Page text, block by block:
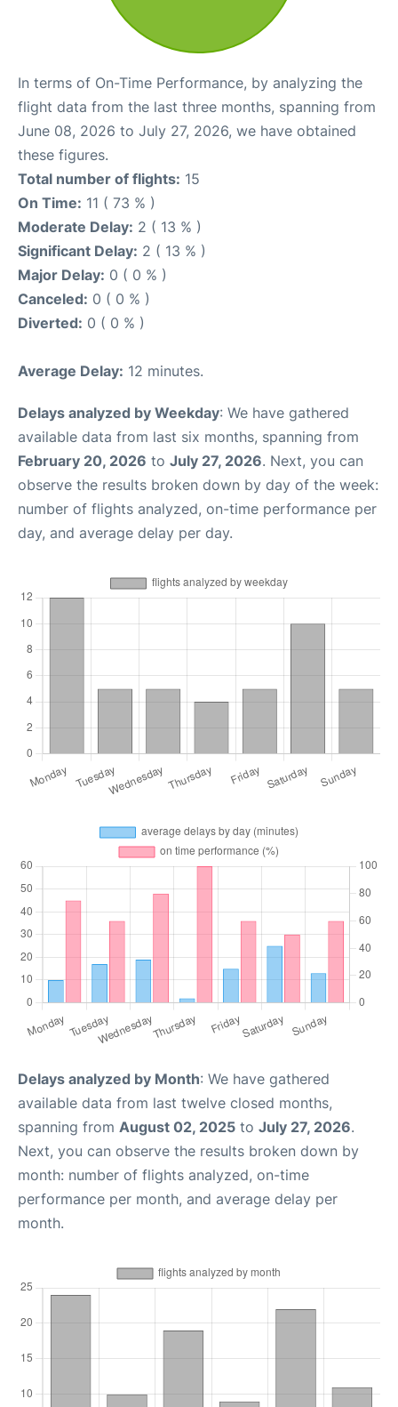
In terms of On-Time Performance, by analyzing the
flight data from the last three months, spanning from
June 08, 2026 to July 27, 2026, we have obtained
these figures.
Total number of flights: 15
On Time: 11 ( 73 % )
Moderate Delay: 2 ( 13 % )
Significant Delay: 2 ( 13 % )
Major Delay: 0 ( 0 % )
Canceled: 0 ( 0 % )
Diverted: 0 ( 0 % )
Average Delay: 12 minutes.
Delays analyzed by Weekday: We have gathered
available data from last six months, spanning from
February 20, 2026 to July 27, 2026. Next, you can
observe the results broken down by day of the week:
number of flights analyzed, on-time performance per
day, and average delay per day.
Delays analyzed by Month: We have gathered
available data from last twelve closed months,
spanning from August 02, 2025 to July 27, 2026.
Next, you can observe the results broken down by
month: number of flights analyzed, on-time
performance per month, and average delay per
month.